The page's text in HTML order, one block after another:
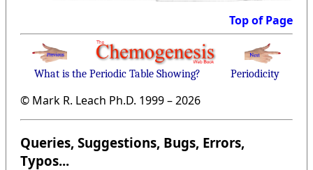
Top of Page
What is the Periodic Table Showing? Periodicity
© Mark R. Leach Ph.D. 1999 –2026
Queries, Suggestions, Bugs, Errors,
Typos...